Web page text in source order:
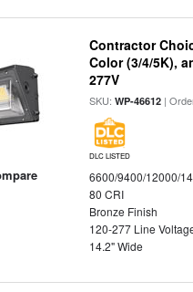
Contractor
Color (3/4/5K),
277V
SKU:WP-46612 |
DLC LISTED
6600/9400/12000/
80 CRI
Bronze Finish
120-277 Line
14.2" Wide